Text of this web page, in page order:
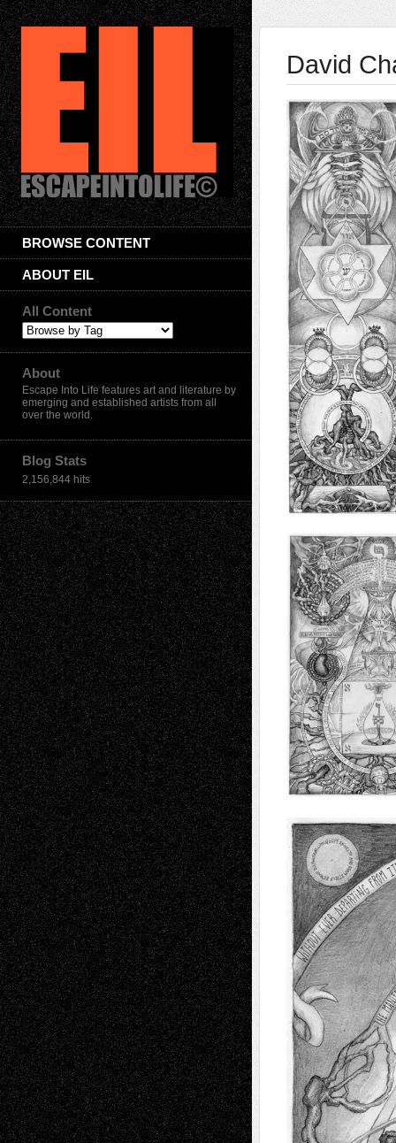
BROWSE CONTENT
ABOUT EIL
All Content
About
Escape Into Life features art and literature by
emerging and established artists from all
over the world.
Blog Stats
2,156,844 hits
David